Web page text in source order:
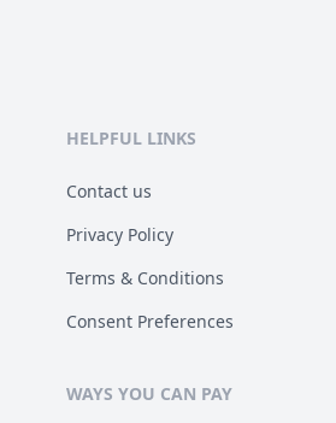
HELPFUL LINKS
Contact us
Privacy Policy
Terms & Conditions
Consent Preferences
WAYS YOU CAN PAY